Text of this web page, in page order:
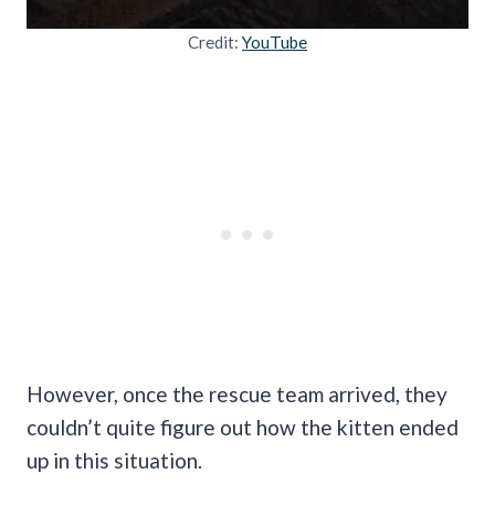
Credit: YouTube
However, once the rescue team arrived, they
couldn’t quite figure out how the kitten ended
up in this situation.